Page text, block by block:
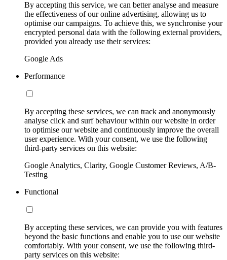
By accepting this service, we can better analyse and measure
the effectiveness of our online advertising, allowing us to
optimise our campaigns. To achieve this, we synchronise your
encrypted personal data with the following external providers,
provided you already use their services:
Google Ads
Performance
By accepting these services, we can track and anonymously
analyse click and surf behaviour within our website in order
to optimise our website and continuously improve the overall
user experience. With your consent, we use the following
third-party services on this website:
Google Analytics, Clarity, Google Customer Reviews, A/B-
Testing
Functional
By accepting these services, we can provide you with features
beyond the basic functions and enable you to use our website
comfortably. With your consent, we use the following third-
party services on this website: